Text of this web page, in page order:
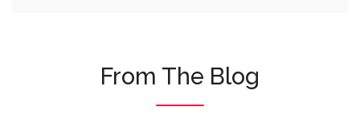
From The Blog